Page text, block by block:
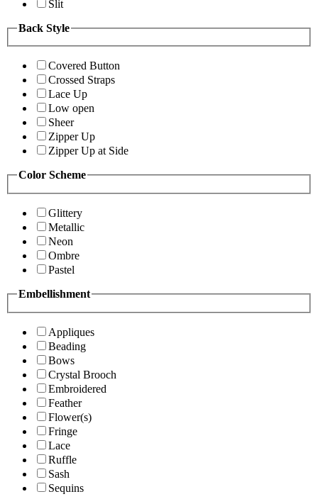
Slit
Back Style
Covered Button
Crossed Straps
Lace Up
Low open
Sheer
Zipper Up
Zipper Up at Side
Color Scheme
Glittery
Metallic
Neon
Ombre
Pastel
Embellishment
Appliques
Beading
Bows
Crystal Brooch
Embroidered
Feather
Flower(s)
Fringe
Lace
Ruffle
Sash
Sequins